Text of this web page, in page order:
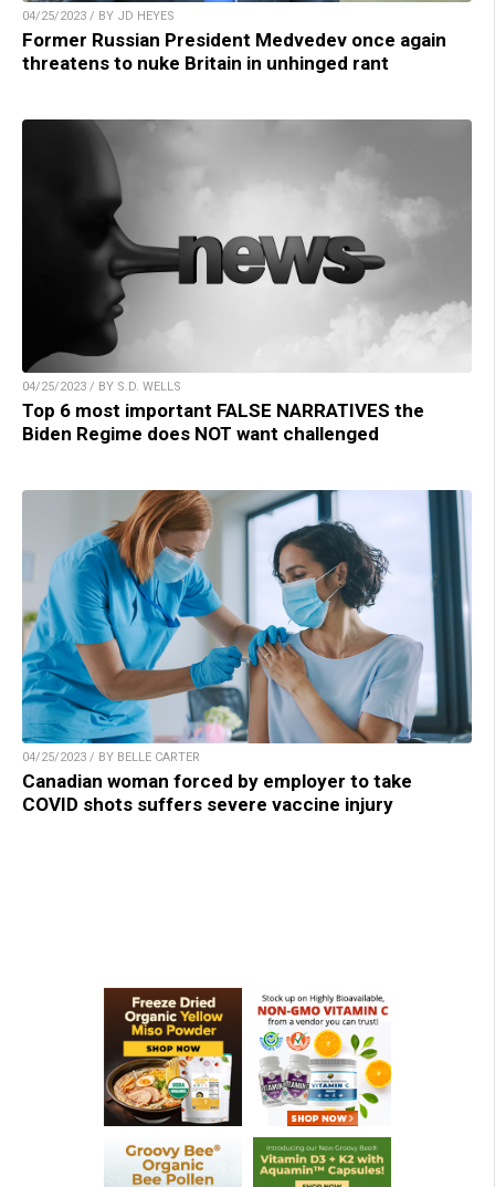
04/25/2023 / BY JD HEYES
Former Russian President Medvedev once again
threatens to nuke Britain in unhinged rant
04/25/2023 / BY S.D. WELLS
Top 6 most important FALSE NARRATIVES the
Biden Regime does NOT want challenged
04/25/2023 / BY BELLE CARTER
Canadian woman forced by employer to take
COVID shots suffers severe vaccine injury